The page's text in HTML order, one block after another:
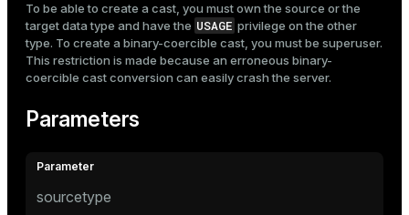
To be able to create a cast, you must own the source or the
target data type and have the USAGE privilege on the other
type. To create a binary-coercible cast, you must be superuser.
This restriction is made because an erroneous binary-
coercible cast conversion can easily crash the server.
Parameters
sourcetype